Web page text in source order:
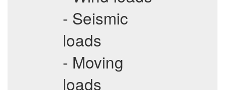
- Seismic
loads
- Moving
loads